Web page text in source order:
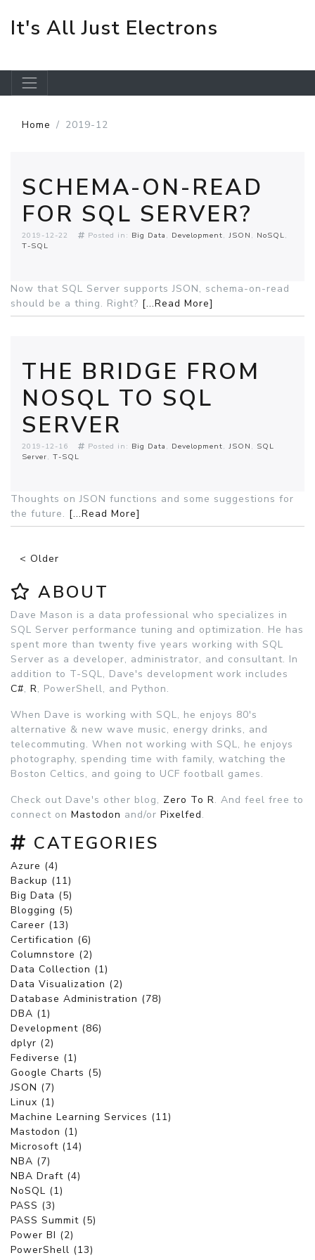
It's All Just Electrons
Home 2019-12
SCHEMA-ON-READ
FOR SQL SERVER?
2019-12-22 Posted in: Big Data Development JSON
NoSQL
T-SQL
Now that SQL Server supports JSON, schema-on-read
should be a thing. Right? [...Read More]
THE BRIDGE FROM
NOSQL TO SQL
SERVER
2019-12-16 Posted in: Big Data Development JSON
SQL
Server T-SQL
Thoughts on JSON functions and some suggestions for
the future. [...Read More]
< Older
ABOUT
Dave Mason is a data professional who specializes in
SQL Server performance tuning and optimization. He has
spent more than twenty five years working with SQL
Server as a developer, administrator, and consultant. In
addition to T-SQL, Dave's development work includes
C#, R, PowerShell, and Python.
When Dave is working with SQL, he enjoys 80's
alternative & new wave music, energy drinks, and
telecommuting. When not working with SQL, he enjoys
photography, spending time with family, watching the
Boston Celtics, and going to UCF football games.
Check out Dave's other blog, Zero To R. And feel free to
connect on Mastodon and/or Pixelfed.
CATEGORIES
Azure (4)
Backup (11)
Big Data (5)
Blogging (5)
Career (13)
Certification (6)
Columnstore (2)
Data Collection (1)
Data Visualization (2)
Database Administration (78)
DBA (1)
Development (86)
dplyr (2)
Fediverse (1)
Google Charts (5)
JSON (7)
Linux (1)
Machine Learning Services (11)
Mastodon (1)
Microsoft (14)
NBA (7)
NBA Draft (4)
NoSQL (1)
PASS (3)
PASS Summit (5)
Power BI (2)
PowerShell (13)